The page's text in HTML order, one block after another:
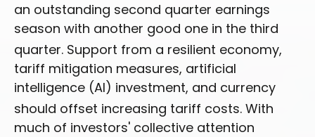
an outstanding second quarter earnings
season with another good one in the third
quarter. Support from a resilient economy,
tariff mitigation measures, artificial
intelligence (AI) investment, and currency
should offset increasing tariff costs. With
much of investors' collective attention